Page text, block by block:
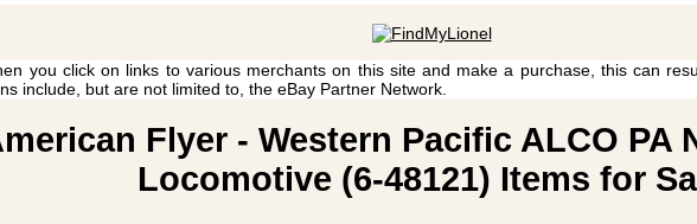
you click on links to various merchants on this site and make a purchase, this can
include, but are not limited to, the eBay Partner Network.
Flyer - Western Pacific ALCO PA
Locomotive (6-48121) Items for